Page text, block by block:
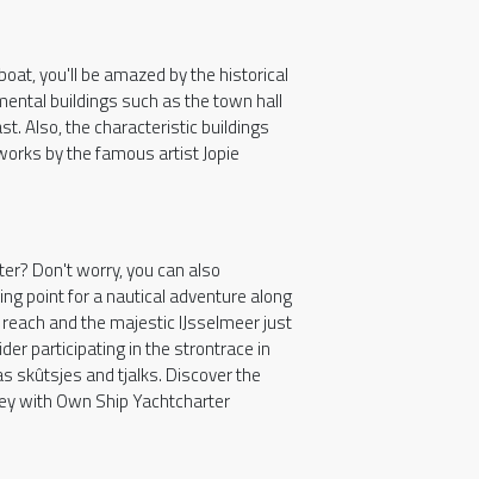
you'll be amazed by the historical
buildings such as the town hall
Also, the characteristic buildings
by the famous artist Jopie
Don't worry, you can also
point for a nautical adventure along
and the majestic IJsselmeer just
participating in the strontrace in
skûtsjes and tjalks. Discover the
with Own Ship Yachtcharter